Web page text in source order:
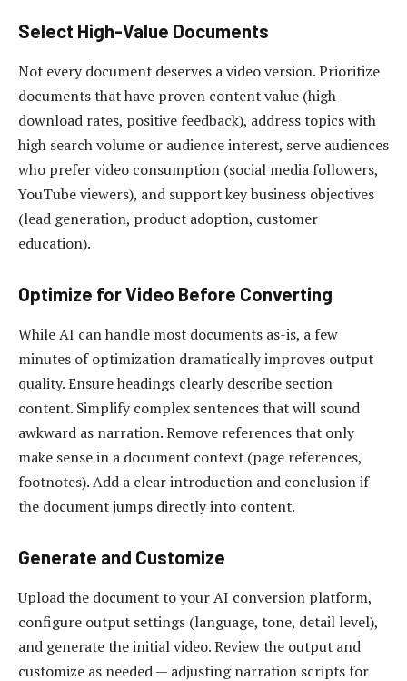
Select High-Value Documents
Not every document deserves a video version. Prioritize
documents that have proven content value (high
download rates, positive feedback), address topics with
high search volume or audience interest, serve audiences
who prefer video consumption (social media followers,
YouTube viewers), and support key business objectives
(lead generation, product adoption, customer
education).
Optimize for Video Before Converting
While AI can handle most documents as-is, a few
minutes of optimization dramatically improves output
quality. Ensure headings clearly describe section
content. Simplify complex sentences that will sound
awkward as narration. Remove references that only
make sense in a document context (page references,
footnotes). Add a clear introduction and conclusion if
the document jumps directly into content.
Generate and Customize
Upload the document to your AI conversion platform,
configure output settings (language, tone, detail level),
and generate the initial video. Review the output and
customize as needed — adjusting narration scripts for